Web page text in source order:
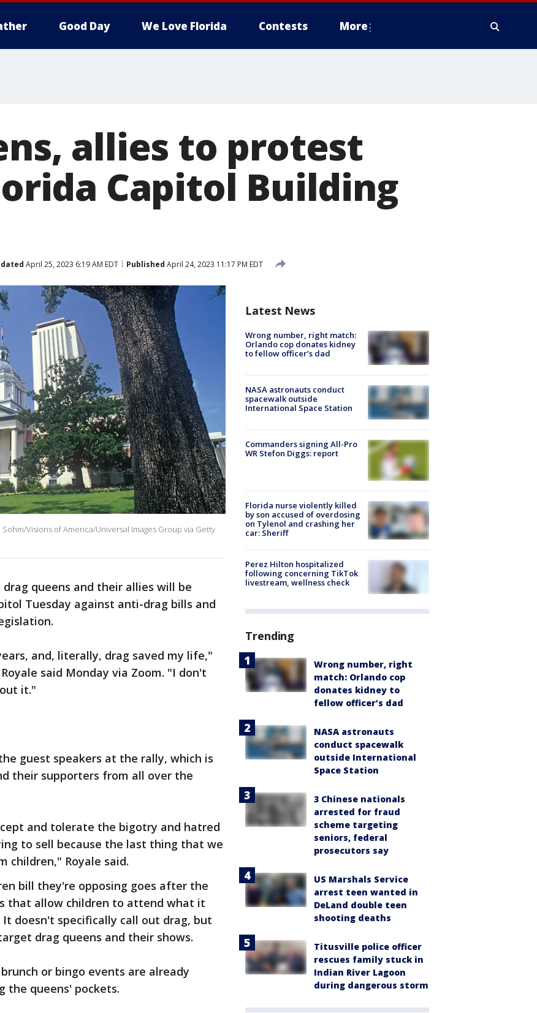
Good Day We Love Florida Contests More
allies to protest
Capitol Building
April 25, 2023 6:19 AM EDT Published April 24, 2023 11:17 PM EDT
Visions of America/Universal Images Group via Getty
drag queens and their allies will be
Tuesday against anti-drag bills and
and, literally, drag saved my life,"
said Monday via Zoom. "I don't
it."
guest speakers at the rally, which is
their supporters from all over the
and tolerate the bigotry and hatred
to sell because the last thing that we
children," Royale said.
bill they're opposing goes after the
that allow children to attend what it
doesn't specifically call out drag, but
drag queens and their shows.
or bingo events are already
the queens' pockets.
Latest News
Wrong number, right match:
Orlando cop donates kidney
to fellow officer’s dad
NASA astronauts conduct
spacewalk outside
International Space Station
Commanders signing All-Pro
WR Stefon Diggs: report
Florida nurse violently killed
by son accused of overdosing
on Tylenol and crashing her
car: Sheriff
Perez Hilton hospitalized
following concerning TikTok
livestream, wellness check
Trending
Wrong number, right
match: Orlando cop
donates kidney to
fellow officer’s dad
NASA astronauts
conduct spacewalk
outside International
Space Station
3 Chinese nationals
arrested for fraud
scheme targeting
seniors, federal
prosecutors say
US Marshals Service
arrest teen wanted in
DeLand double teen
shooting deaths
Titusville police officer
rescues family stuck in
Indian River Lagoon
during dangerous storm